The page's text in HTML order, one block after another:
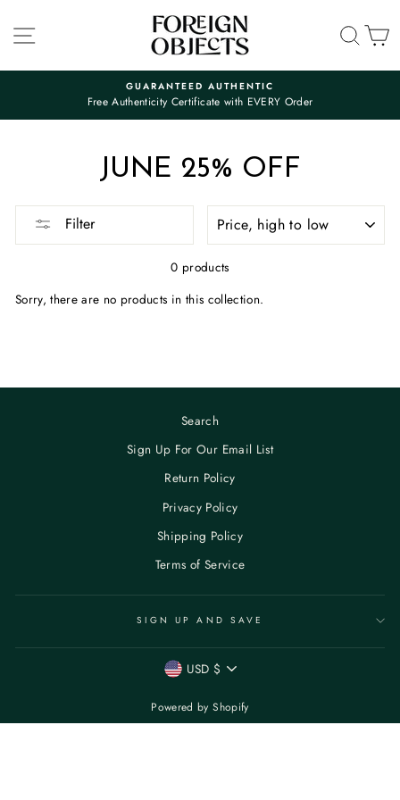
content
SITE NAVIGATION
Pause
GUARANTEED AUTHENTIC
Free Authenticity Certificate with EVERY Order
JUNE 25% OFF
Filter
0 products
Sorry, there are no products in this collection.
Search
Sign Up For Our Email List
Return Policy
Privacy Policy
Shipping Policy
Terms of Service
SIGN UP AND SAVE
CURRENCY
USD $
Powered by Shopify